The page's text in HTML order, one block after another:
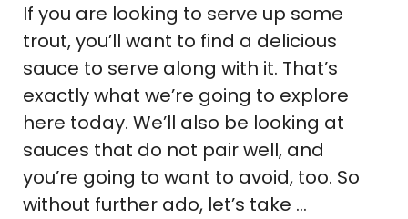
If you are looking to serve up some
trout, you’ll want to find a delicious
sauce to serve along with it. That’s
exactly what we’re going to explore
here today. We’ll also be looking at
sauces that do not pair well, and
you’re going to want to avoid, too. So
without further ado, let’s take …